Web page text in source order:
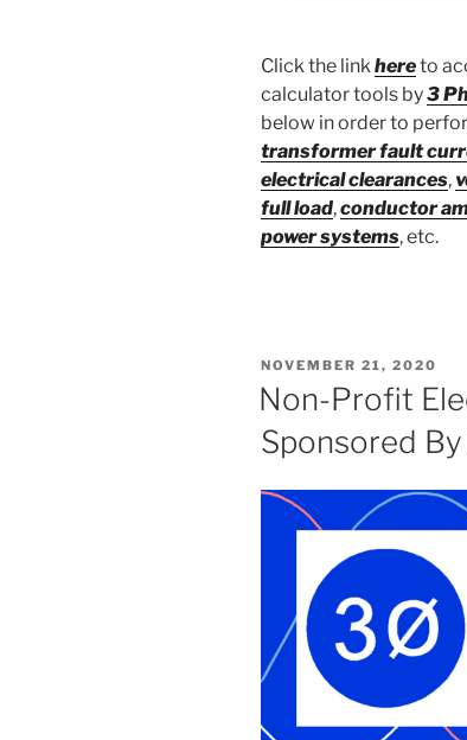
Click the linkhereto
calculator tools by3
below in order to
transformer fault
electrical clearances,
full load,conductor
power systems, etc.
POSTED
ON
NOVEMBER 21, 2020
Non-Profit
Sponsored